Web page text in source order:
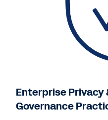
Enterprise Privacy
Governance